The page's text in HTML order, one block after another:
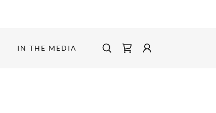
IN THE MEDIA